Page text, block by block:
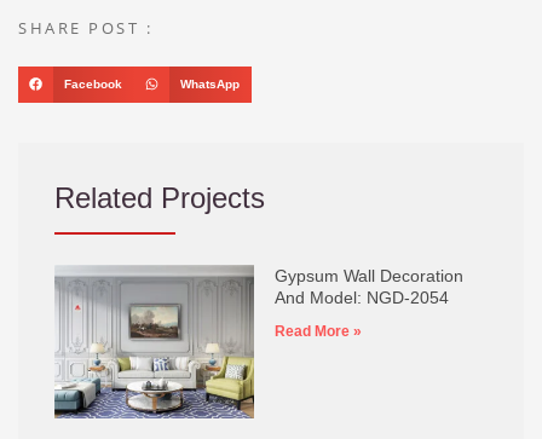
SHARE POST :
Facebook WhatsApp
Related Projects
Gypsum Wall Decoration
And Model: NGD-2054
Read More »